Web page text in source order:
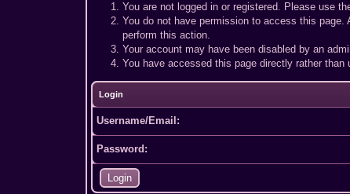
You are not logged in or registered. Please use
You do not have permission to access this
perform this action.
Your account may have been disabled by an
You have accessed this page directly rather than
Login
Username/Email:
Password: